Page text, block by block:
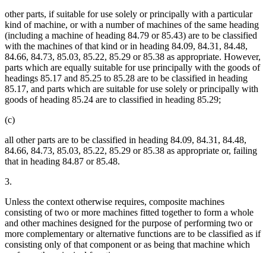
other parts, if suitable for use solely or principally with a particular
kind of machine, or with a number of machines of the same heading
(including a machine of heading 84.79 or 85.43) are to be classified
with the machines of that kind or in heading 84.09, 84.31, 84.48,
84.66, 84.73, 85.03, 85.22, 85.29 or 85.38 as appropriate. However,
parts which are equally suitable for use principally with the goods of
headings 85.17 and 85.25 to 85.28 are to be classified in heading
85.17, and parts which are suitable for use solely or principally with
goods of heading 85.24 are to classified in heading 85.29;
(c)
all other parts are to be classified in heading 84.09, 84.31, 84.48,
84.66, 84.73, 85.03, 85.22, 85.29 or 85.38 as appropriate or, failing
that in heading 84.87 or 85.48.
3.
Unless the context otherwise requires, composite machines
consisting of two or more machines fitted together to form a whole
and other machines designed for the purpose of performing two or
more complementary or alternative functions are to be classified as if
consisting only of that component or as being that machine which